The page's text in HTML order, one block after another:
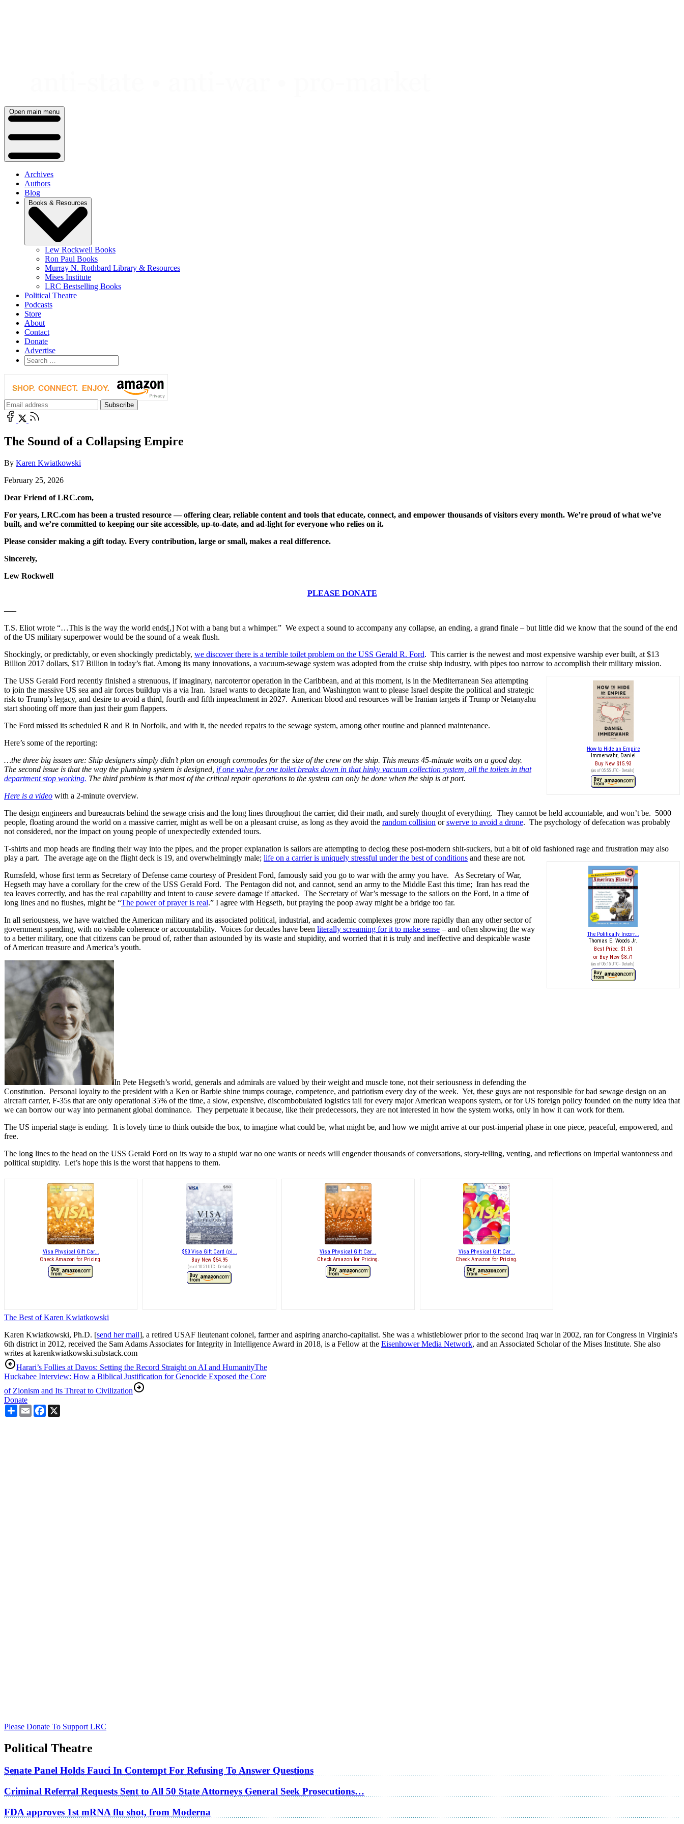
Open main menu
Archives
Authors
Blog
Books & Resources
Lew Rockwell Books
Ron Paul Books
Murray N. Rothbard Library & Resources
Mises Institute
LRC Bestselling Books
Political Theatre
Podcasts
Store
About
Contact
Donate
Advertise
The Sound of a Collapsing Empire
By Karen Kwiatkowski
February 25, 2026
Dear Friend of LRC.com,
For years, LRC.com has been a trusted resource — offering clear, reliable content and tools that educate, connect, and empower thousands of visitors every month. We’re proud of what we’ve
built, and we’re committed to keeping our site accessible, up-to-date, and ad-light for everyone who relies on it.
Please consider making a gift today. Every contribution, large or small, makes a real difference.
Sincerely,
Lew Rockwell
PLEASE DONATE
—–
T.S. Eliot wrote “…This is the way the world ends[,] Not with a bang but a whimper.” We expect a sound to accompany any collapse, an ending, a grand finale – but little did we know that the sound of the end
of the US military superpower would be the sound of a weak flush.
Shockingly, or predictably, or even shockingly predictably, we discover there is a terrible toilet problem on the USS Gerald R. Ford. This carrier is the newest and most expensive warship ever built, at $13
Billion 2017 dollars, $17 Billion in today’s fiat. Among its many innovations, a vacuum-sewage system was adopted from the cruise ship industry, with pipes too narrow to accomplish their military mission.
How to Hide an Empire
Immerwahr, Daniel
Buy New $15.93
(as of 05:55 UTC - Details)
The USS Gerald Ford recently finished a strenuous, if imaginary, narcoterror operation in the Caribbean, and at this moment, is in the Mediterranean Sea attempting
to join the massive US sea and air forces buildup vis a via Iran. Israel wants to decapitate Iran, and Washington want to please Israel despite the political and strategic
risk to Trump’s legacy, and desire to avoid a third, fourth and fifth impeachment in 2027. American blood and resources will be Iranian targets if Trump or Netanyahu
start shooting off more than just their gum flappers.
The Ford missed its scheduled R and R in Norfolk, and with it, the needed repairs to the sewage system, among other routine and planned maintenance.
Here’s some of the reporting:
…the three big issues are: Ship designers simply didn’t plan on enough commodes for the size of the crew on the ship. This means 45-minute waits on a good day.
The second issue is that the way the plumbing system is designed, if one valve for one toilet breaks down in that hinky vacuum collection system, all the toilets in that
department stop working. The third problem is that most of the critical repair operations to the system can only be done when the ship is at port.
Here is a video with a 2-minute overview.
The design engineers and bureaucrats behind the sewage crisis and the long lines throughout the carrier, did their math, and surely thought of everything. They cannot be held accountable, and won’t be. 5000
people, floating around the world on a massive carrier, might as well be on a pleasant cruise, as long as they avoid the random collision orswerve to avoid a drone. The psychology of defecation was probably
not considered, nor the impact on young people of unexpectedly extended tours.
T-shirts and mop heads are finding their way into the pipes, and the proper explanation is sailors are attempting to declog these post-modern shit-suckers, but a bit of old fashioned rage and frustration may also
play a part. The average age on the flight deck is 19, and overwhelmingly male; life on a carrier is uniquely stressful under the best of conditions and these are not.
The Politically Incorr...
Thomas E. Woods Jr.
Best Price: $1.51
Buy New $8.71
(as of 06:15 UTC - Details)
Rumsfeld, whose first term as Secretary of Defense came courtesy of President Ford, famously said you go to war with the army you have. As Secretary of War,
Hegseth may have a corollary for the crew of the USS Gerald Ford. The Pentagon did not, and cannot, send an army to the Middle East this time; Iran has read the
tea leaves correctly, and has the real capability and intent to cause severe damage if attacked. The Secretary of War’s message to the sailors on the Ford, in a time of
long lines and no flushes, might be “The power of prayer is real.” I agree with Hegseth, but praying the poop away might be a bridge too far.
In all seriousness, we have watched the American military and its associated political, industrial, and academic complexes grow more rapidly than any other sector of
government spending, with no visible coherence or accountability. Voices for decades have been literally screaming for it to make sense – and often showing the way
to a better military, one that citizens can be proud of, rather than astounded by its waste and stupidity, and worried that it is truly and ineffective and despicable waste
of American treasure and America’s youth.
In Pete Hegseth’s world, generals and admirals are valued by their weight and muscle tone, not their seriousness in defending the
Constitution. Personal loyalty to the president with a Ken or Barbie shine trumps courage, competence, and patriotism every day of the week. Yet, these guys are not responsible for bad sewage design on an
aircraft carrier, F-35s that are only operational 35% of the time, a slow, expensive, discombobulated logistics tail for every major American weapons system, or for US foreign policy founded on the nutty idea that
we can borrow our way into permanent global dominance. They perpetuate it because, like their predecessors, they are not interested in how the system works, only in how it can work for them.
The US imperial stage is ending. It is lovely time to think outside the box, to imagine what could be, what might be, and how we might arrive at our post-imperial phase in one piece, peaceful, empowered, and
free.
The long lines to the head on the USS Gerald Ford on its way to a stupid war no one wants or needs will engender thousands of conversations, story-telling, venting, and reflections on imperial wantonness and
political stupidity. Let’s hope this is the worst that happens to them.
Visa Physical Gift Car...
Check Amazon for Pricing.
$50 Visa Gift Card (pl...
Buy New $54.95
(as of 10:51 UTC - Details)
Visa Physical Gift Car...
Check Amazon for Pricing.
Visa Physical Gift Car...
Check Amazon for Pricing.
The Best of Karen Kwiatkowski
Karen Kwiatkowski, Ph.D. [send her mail], a retired USAF lieutenant colonel, farmer and aspiring anarcho-capitalist. She was a whistleblower prior to the second Iraq war in 2002, ran for Congress in Virginia's
6th district in 2012, received the Sam Adams Associates for Integrity in Intelligence Award in 2018, is a Fellow at the Eisenhower Media Network, and an Associated Scholar of the Mises Institute. She also
writes at karenkwiatkowski.substack.com
Harari’s Follies at Davos: Setting the Record Straight on AI and HumanityThe
Huckabee Interview: How a Biblical Justification for Genocide Exposed the Core
of Zionism and Its Threat to Civilization
Donate
ShareEmailFacebook
Please Donate To Support LRC
Political Theatre
Senate Panel Holds Fauci In Contempt For Refusing To Answer Questions
Criminal Referral Requests Sent to All 50 State Attorneys General Seek Prosecutions…
FDA approves 1st mRNA flu shot, from Moderna